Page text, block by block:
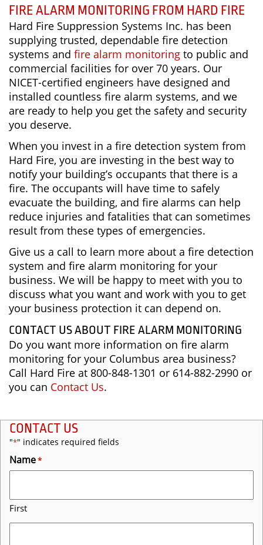
FIRE ALARM MONITORING FROM HARD FIRE
Hard Fire Suppression Systems Inc. has been
supplying trusted, dependable fire detection
systems and fire alarm monitoring to public and
commercial facilities for over 70 years. Our
NICET-certified engineers have designed and
installed countless fire alarm systems, and we
are ready to help you get the safety and security
you deserve.
When you invest in a fire detection system from
Hard Fire, you are investing in the best way to
notify your building’s occupants that there is a
fire. The occupants will have time to safely
evacuate the building, and fire alarms can help
reduce injuries and fatalities that can sometimes
result from these types of emergencies.
Give us a call to learn more about a fire detection
system and fire alarm monitoring for your
business. We will be happy to meet with you to
discuss what you want and work with you to get
your business protection it can depend on.
CONTACT US ABOUT FIRE ALARM MONITORING
Do you want more information on fire alarm
monitoring for your Columbus area business?
Call Hard Fire at 800-848-1301 or 614-882-2990 or
you can Contact Us.
CONTACT US
"*" indicates required fields
Name*
First